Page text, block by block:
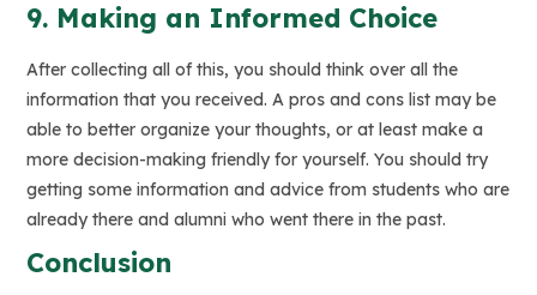
9. Making an Informed Choice
After collecting all of this, you should think over all the
information that you received. A pros and cons list may be
able to better organize your thoughts, or at least make a
more decision-making friendly for yourself. You should try
getting some information and advice from students who are
already there and alumni who went there in the past.
Conclusion